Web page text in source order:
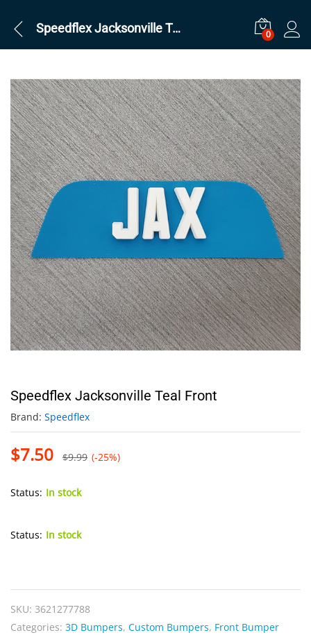
Speedflex Jacksonville Teal Front 0
Speedflex Jacksonville Teal Front
Brand: Speedflex
$7.50 $9.99 (-25%)
Status: In stock
Status: In stock
SKU: 3621277788
Categories: 3D Bumpers, Custom Bumpers, Front Bumper